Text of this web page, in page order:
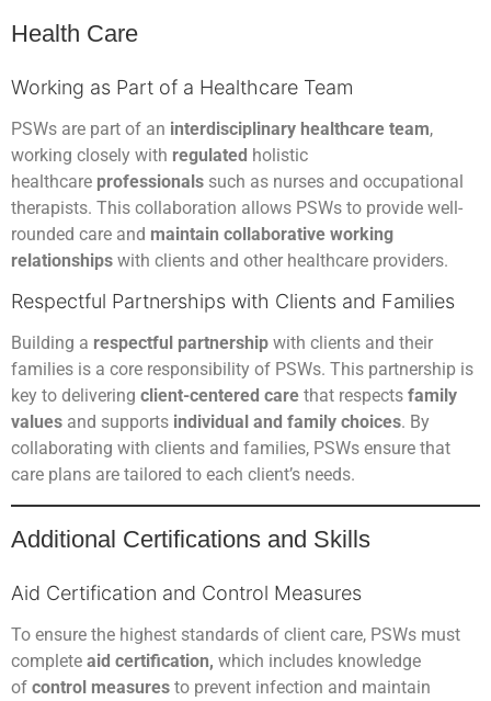
Health Care
Working as Part of a Healthcare Team
PSWs are part of an interdisciplinary healthcare team,
working closely with regulated holistic
healthcare professionals such as nurses and occupational
therapists. This collaboration allows PSWs to provide well-
rounded care and maintain collaborative working
relationships with clients and other healthcare providers.
Respectful Partnerships with Clients and Families
Building a respectful partnership with clients and their
families is a core responsibility of PSWs. This partnership is
key to delivering client-centered care that respects family
values and supports individual and family choices. By
collaborating with clients and families, PSWs ensure that
care plans are tailored to each client’s needs.
Additional Certifications and Skills
Aid Certification and Control Measures
To ensure the highest standards of client care, PSWs must
complete aid certification, which includes knowledge
of control measures to prevent infection and maintain